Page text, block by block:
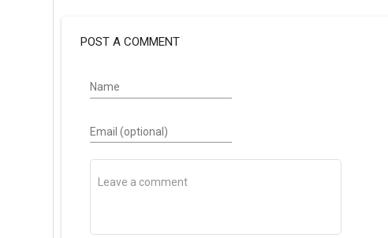
POST A COMMENT
Name
Email (optional)